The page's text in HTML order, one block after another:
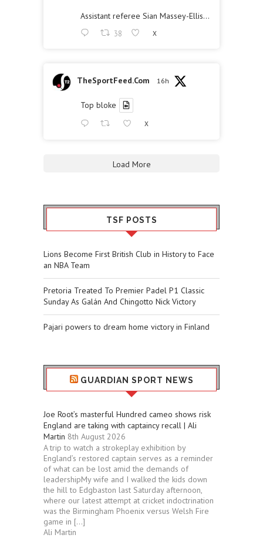
Assistant referee Sian Massey-Ellis…
38 X
TheSportFeed.Com 16h
Top bloke
X
Load More
TSF POSTS
Lions Become First British Club in History to Face
an NBA Team
Pretoria Treated To Premier Padel P1 Classic
Sunday As Galán And Chingotto Nick Victory
Pajari powers to dream home victory in Finland
GUARDIAN SPORT NEWS
Joe Root’s masterful Hundred cameo shows risk
England are taking with captaincy recall | Ali
Martin 8th August 2026
A trip to watch a strokeplay exhibition by
England’s restored captain serves as a reminder
of what can be lost amid the demands of
leadershipMy wife and I walked the kids down
the hill to Edgbaston last Saturday afternoon,
where our latest attempt at cricket indoctrination
was the Birmingham Phoenix versus Welsh Fire
game in […]
Ali Martin